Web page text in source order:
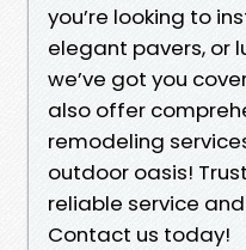
you’re looking to
elegant pavers, or
we’ve got you
also offer
remodeling
outdoor oasis!
reliable service
Contact us today!